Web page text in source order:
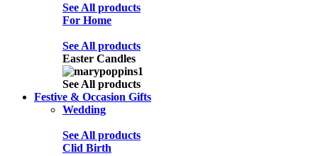
See All products
For Home
See All products
Easter Candles
See All products
Festive & Occasion Gifts
Wedding
See All products
Clid Birth